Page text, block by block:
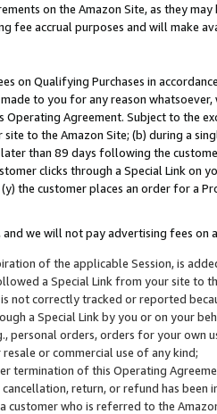
on the Amazon Site, as they
fee accrual purposes and will make
on Qualifying Purchases in
made to you for any reason
Agreement. Subject to the
to the Amazon Site; (b) during a
than 89 days following the
clicks through a Special Link
the customer places an order for a
and we will not pay advertising fees on
of the applicable Session, is
a Special Link from your site to
not correctly tracked or reported
a Special Link by you or on your
personal orders, orders for your
or commercial use of any kind;
termination of this Operating
return, or refund has been
customer who is referred to the